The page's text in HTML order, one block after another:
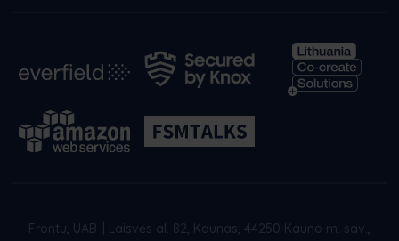
Frontu, UAB
Laisvės al. 82, Kaunas, 44250 Kauno m. sav.,